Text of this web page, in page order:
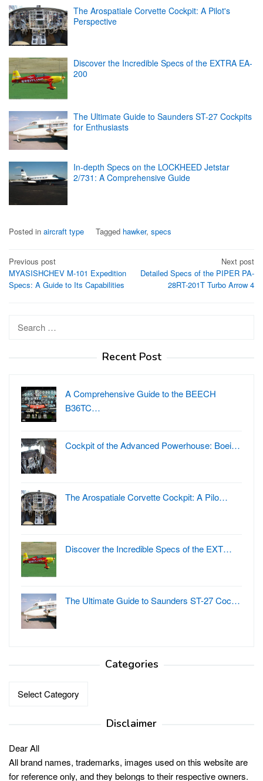
The Arospatiale Corvette Cockpit: A Pilot's
Perspective
Discover the Incredible Specs of the EXTRA EA-
200
The Ultimate Guide to Saunders ST-27 Cockpits
for Enthusiasts
In-depth Specs on the LOCKHEED Jetstar
2/731: A Comprehensive Guide
Posted in aircraft type Tagged hawker, specs
Post
navigation
Previous post
MYASISHCHEV M-101 Expedition
Specs: A Guide to Its Capabilities
Next post
Detailed Specs of the PIPER PA-
28RT-201T Turbo Arrow 4
Recent Post
A Comprehensive Guide to the BEECH
B36TC…
Cockpit of the Advanced Powerhouse: Boei…
The Arospatiale Corvette Cockpit: A Pilo…
Discover the Incredible Specs of the EXT…
The Ultimate Guide to Saunders ST-27 Coc…
Categories
Disclaimer
Dear All
All brand names, trademarks, images used on this website are
for reference only, and they belongs to their respective owners.